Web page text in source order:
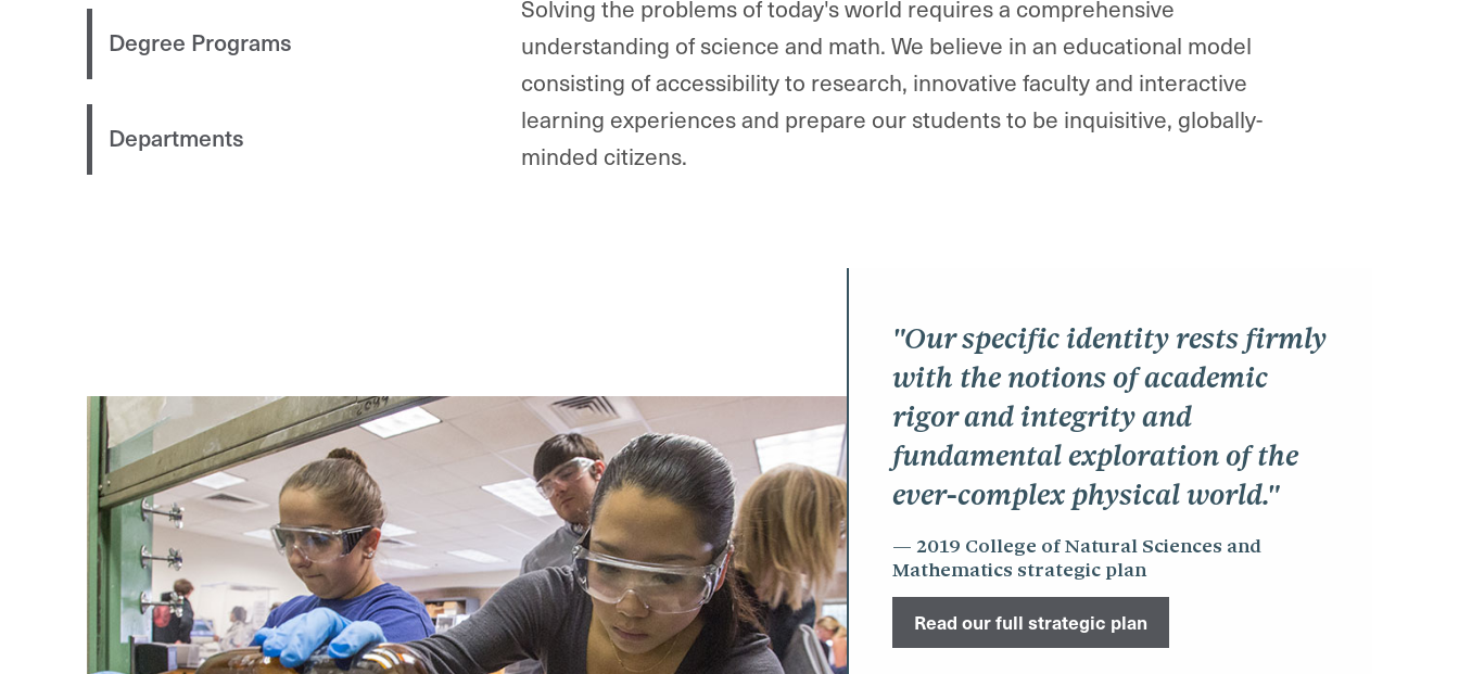
Solving the problems of today's world requires a comprehensive
understanding of science and math. We believe in an educational model
consisting of accessibility to research, innovative faculty and interactive
learning experiences and prepare our students to be inquisitive, globally-
minded citizens.​
Degree Programs
Departments
"Our specific identity rests firmly
with the notions of academic
rigor and integrity and
fundamental exploration of the
ever-complex physical world."
2019 College of Natural Sciences and
Mathematics strategic plan
Read our full strategic plan